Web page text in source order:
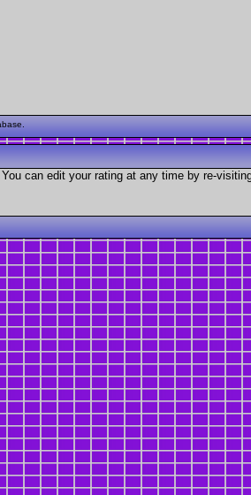
can edit your rating at any time by re-